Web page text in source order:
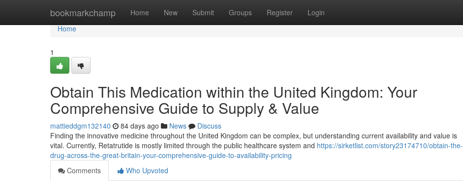
bookmarkchamp Home New Submit Groups Register Login
Home
Home
1
Obtain This Medication within the United Kingdom: Your
Comprehensive Guide to Supply & Value
mattieddgm132140 84 days ago News
Discuss
Finding the innovative medicine throughout the United Kingdom can be complex, but understanding current availability and value is
vital. Currently, Retatrutide is mostly limited through the public healthcare system and https://sirketlist.com/story23174710/obtain-the-
drug-across-the-great-britain-your-comprehensive-guide-to-availability-pricing
Comments
Who Upvoted